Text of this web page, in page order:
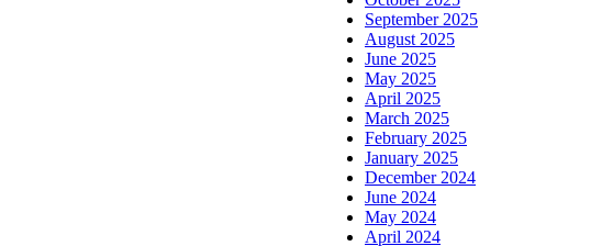
September 2025
August 2025
June 2025
May 2025
April 2025
March 2025
February 2025
January 2025
December 2024
June 2024
May 2024
April 2024